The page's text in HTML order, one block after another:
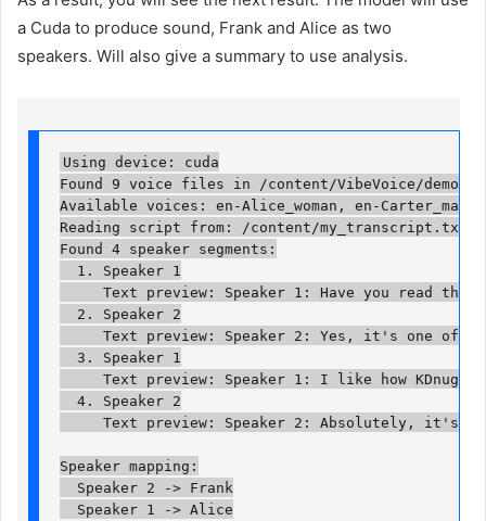
a Cuda to produce sound, Frank and Alice as two
speakers. Will also give a summary to use analysis.
Using device: cuda
Found 9 voice files in /content/VibeVoice/demo/
Available voices: en-Alice_woman, en-Carter_man, en-
Reading script from: /content/my_transcript.txt
Found 4 speaker segments:
  1. Speaker 1
Text preview: Speaker 1: Have you read the
  2. Speaker 2
Text preview: Speaker 2: Yes, it's one of
  3. Speaker 1
Text preview: Speaker 1: I like how
  4. Speaker 2
Text preview: Speaker 2: Absolutely, it's
Speaker mapping:
  Speaker 2 -> Frank
  Speaker 1 -> Alice